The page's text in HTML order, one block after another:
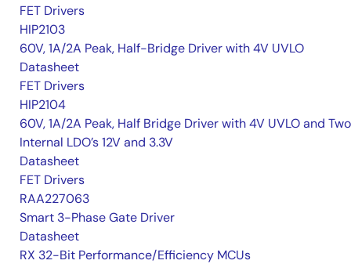
FET Drivers
HIP2103
60V, 1A/2A Peak, Half-Bridge Driver with 4V UVLO
Datasheet
FET Drivers
HIP2104
60V, 1A/2A Peak, Half Bridge Driver with 4V UVLO and Two
Internal LDO’s 12V and 3.3V
Datasheet
FET Drivers
RAA227063
Smart 3-Phase Gate Driver
Datasheet
RX 32-Bit Performance/Efficiency MCUs